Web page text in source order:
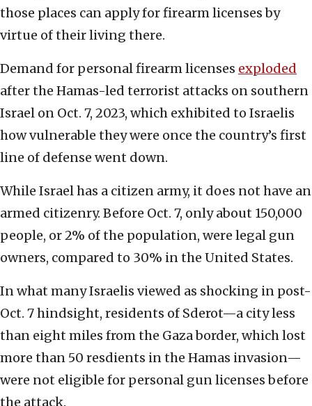
those places can apply for firearm licenses by
virtue of their living there.
Demand for personal firearm licenses exploded
after the Hamas-led terrorist attacks on southern
Israel on Oct. 7, 2023, which exhibited to Israelis
how vulnerable they were once the country’s first
line of defense went down.
While Israel has a citizen army, it does not have an
armed citizenry. Before Oct. 7, only about 150,000
people, or 2% of the population, were legal gun
owners, compared to 30% in the United States.
In what many Israelis viewed as shocking in post-
Oct. 7 hindsight, residents of Sderot—a city less
than eight miles from the Gaza border, which lost
more than 50 resdients in the Hamas invasion—
were not eligible for personal gun licenses before
the attack.